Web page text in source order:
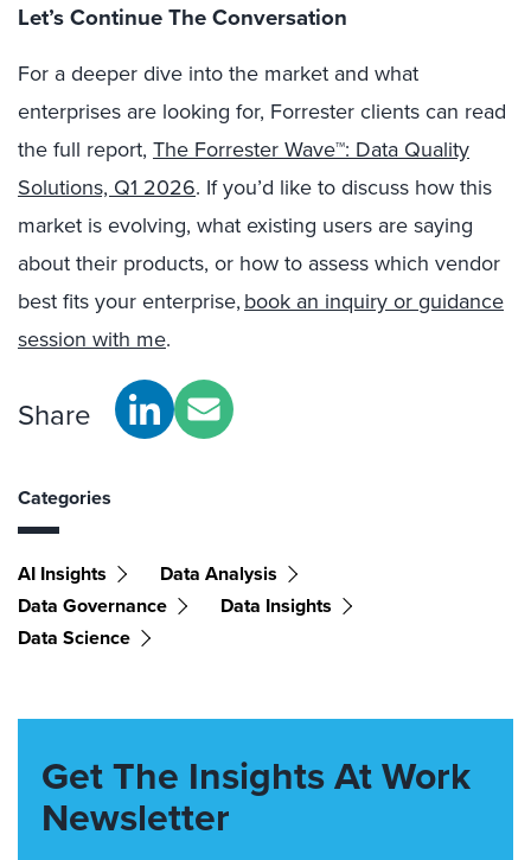
Let’s Continue The Conversation
For a deeper dive into the market and what
enterprises are looking for, Forrester clients can read
the full report, The Forrester Wave™: Data Quality
Solutions, Q1 2026. If you’d like to discuss how this
market is evolving, what existing users are saying
about their products, or how to assess which vendor
best fits your enterprise,book an inquiry or guidance
session with me.
Share
Categories
AI Insights
Data Analysis
Data Governance
Data Insights
Data Science
Get The Insights At Work
Newsletter